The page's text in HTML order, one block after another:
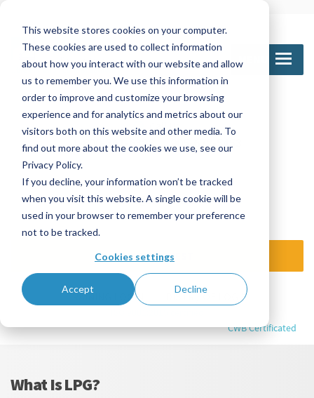
This website stores cookies on your computer.
These cookies are used to collect information
about how you interact with our website and allow
us to remember you. We use this information in
order to improve and customize your browsing
experience and for analytics and metrics about our
visitors both on this website and other media. To
find out more about the cookies we use, see our
Privacy Policy.
If you decline, your information won’t be tracked
when you visit this website. A single cookie will be
used in your browser to remember your preference
not to be tracked.
Cookies settings
Accept Decline
MENU
Call Us
1-800-361-6388 905-672-5453
Email Us
sales@nettinc.com
SEND REQUEST
TRAINING LOGIN DISTR / OE LOGIN
CWB Certificated
What Is LPG?